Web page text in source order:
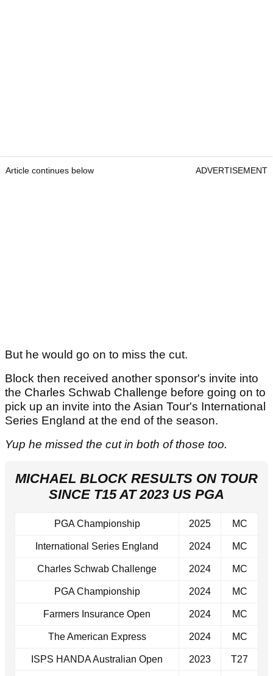
Article continues below ADVERTISEMENT
But he would go on to miss the cut.
Block then received another sponsor's invite into
the Charles Schwab Challenge before going on to
pick up an invite into the Asian Tour's International
Series England at the end of the season.
Yup he missed the cut in both of those too.
MICHAEL BLOCK RESULTS ON TOUR
SINCE T15 AT 2023 US PGA
PGA Championship 2025 MC
International Series England 2024 MC
Charles Schwab Challenge 2024 MC
PGA Championship 2024 MC
Farmers Insurance Open 2024 MC
The American Express 2024 MC
ISPS HANDA Australian Open 2023 T27